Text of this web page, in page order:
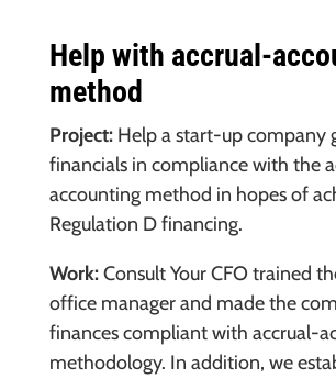
Help with accrual-
method
Project: Help a start-up company
financials in compliance with the
accounting method in hopes of
Regulation D financing.
Work:Consult Your CFO trained
office manager and made the
finances compliant with accrual-
methodology. In addition, we